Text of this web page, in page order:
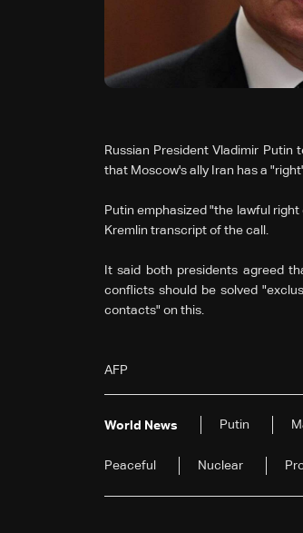
Russian President Vladimir Putin
that Moscow's ally Iran has a
Putin emphasized "the lawful
Kremlin transcript of the call.
It said both presidents agreed
conflicts should be solved
contacts" on this.
AFP
World News Putin
Peaceful Nuclear